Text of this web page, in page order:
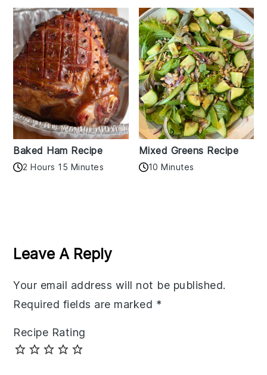
Baked Ham Recipe
2 Hours 15 Minutes
Mixed Greens Recipe
10 Minutes
Interactions
Leave A Reply
Your email address will not be published.
Required fields are marked *
Recipe Rating